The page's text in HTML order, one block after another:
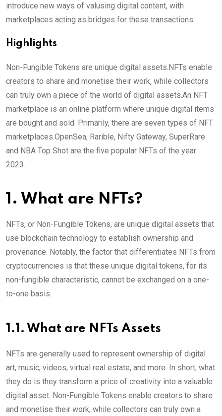
introduce new ways of valusing digital content, with
marketplaces acting as bridges for these transactions.
Highlights
Non-Fungible Tokens are unique digital assets.NFTs enable
creators to share and monetise their work, while collectors
can truly own a piece of the world of digital assets.An NFT
marketplace is an online platform where unique digital items
are bought and sold. Primarily, there are seven types of NFT
marketplaces.OpenSea, Rarible, Nifty Gateway, SuperRare
and NBA Top Shot are the five popular NFTs of the year
2023.
1. What are NFTs?
NFTs, or Non-Fungible Tokens, are unique digital assets that
use blockchain technology to establish ownership and
provenance. Notably, the factor that differentiates NFTs from
cryptocurrencies is that these unique digital tokens, for its
non-fungible characteristic, cannot be exchanged on a one-
to-one basis.
1.1. What are NFTs Assets
NFTs are generally used to represent ownership of digital
art, music, videos, virtual real estate, and more. In short, what
they do is they transform a price of creativity into a valuable
digital asset. Non-Fungible Tokens enable creators to share
and monetise their work, while collectors can truly own a